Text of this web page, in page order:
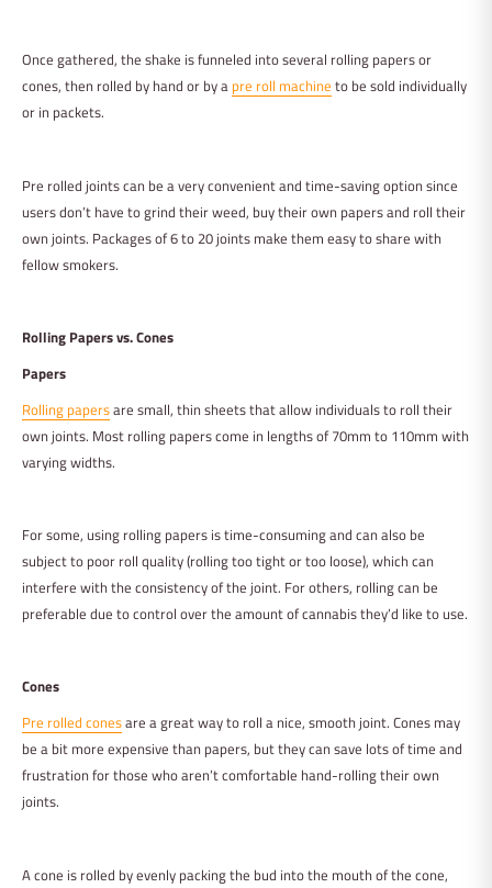
Once gathered, the shake is funneled into several rolling papers or
cones, then rolled by hand or by a pre roll machine to be sold individually
or in packets.
Pre rolled joints can be a very convenient and time-saving option since
users don’t have to grind their weed, buy their own papers and roll their
own joints. Packages of 6 to 20 joints make them easy to share with
fellow smokers.
Rolling Papers vs. Cones
Papers
Rolling papersare small, thin sheets that allow individuals to roll their
own joints. Most rolling papers come in lengths of 70mm to 110mm with
varying widths.
For some, using rolling papers is time-consuming and can also be
subject to poor roll quality (rolling too tight or too loose), which can
interfere with the consistency of the joint. For others, rolling can be
preferable due to control over the amount of cannabis they’d like to use.
Cones
Pre rolled conesare a great way to roll a nice, smooth joint. Cones may
be a bit more expensive than papers, but they can save lots of time and
frustration for those who aren’t comfortable hand-rolling their own
joints.
A cone is rolled by evenly packing the bud into the mouth of the cone,